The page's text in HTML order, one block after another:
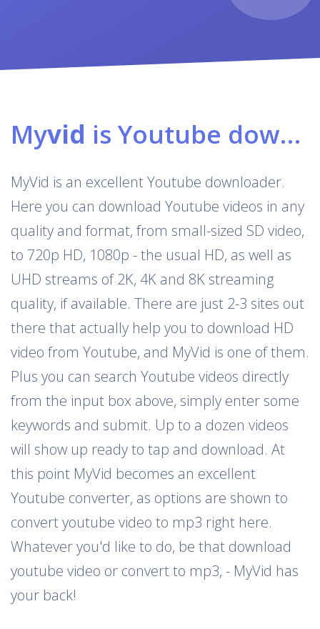
Myvid is Youtube downloader & converter
MyVid is an excellent Youtube downloader.
Here you can download Youtube videos in any
quality and format, from small-sized SD video,
to 720p HD, 1080p - the usual HD, as well as
UHD streams of 2K, 4K and 8K streaming
quality, if available. There are just 2-3 sites out
there that actually help you to download HD
video from Youtube, and MyVid is one of them.
Plus you can search Youtube videos directly
from the input box above, simply enter some
keywords and submit. Up to a dozen videos
will show up ready to tap and download. At
this point MyVid becomes an excellent
Youtube converter, as options are shown to
convert youtube video to mp3 right here.
Whatever you'd like to do, be that download
youtube video or convert to mp3, - MyVid has
your back!